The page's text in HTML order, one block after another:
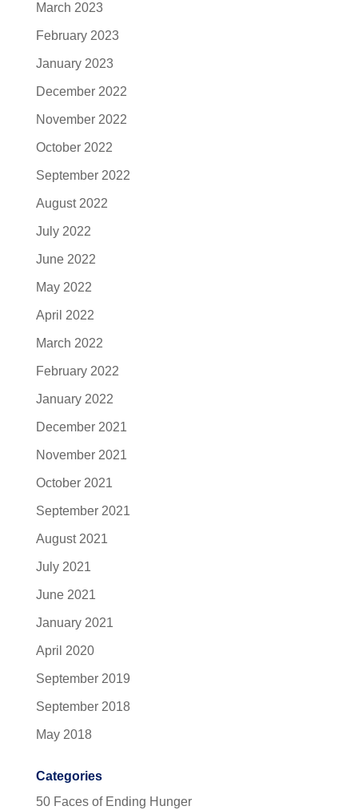
March 2023
February 2023
January 2023
December 2022
November 2022
October 2022
September 2022
August 2022
July 2022
June 2022
May 2022
April 2022
March 2022
February 2022
January 2022
December 2021
November 2021
October 2021
September 2021
August 2021
July 2021
June 2021
January 2021
April 2020
September 2019
September 2018
May 2018
Categories
50 Faces of Ending Hunger